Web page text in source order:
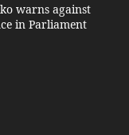
warns against
in Parliament